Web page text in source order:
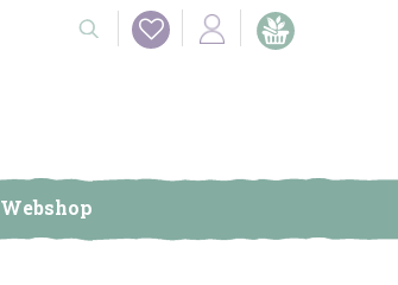
Webshop